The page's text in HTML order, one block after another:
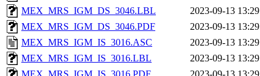
MEX_MRS_IGM_DS_3046.LBL
2023-09-13 13:29
MEX_MRS_IGM_DS_3046.PDF
2023-09-13 13:29
MEX_MRS_IGM_IS_3016.ASC
2023-09-13 13:29
MEX_MRS_IGM_IS_3016.LBL
2023-09-13 13:29